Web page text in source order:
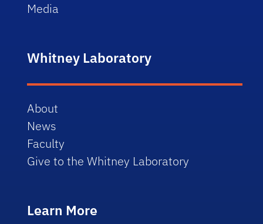
Media
Whitney Laboratory
About
News
Faculty
Give to the Whitney Laboratory
Learn More